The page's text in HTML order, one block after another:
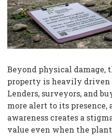
Beyond physical damage,
property is heavily driven
Lenders, surveyors, and
more alert to its
awareness creates a
value even when the